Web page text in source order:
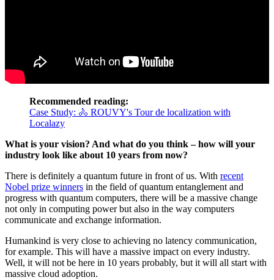
Recommended reading:
Case Study: 🚴 ROUVY's Tour de localization with
Localazy
What is your vision? And what do you think – how will your
industry look like about 10 years from now?
There is definitely a quantum future in front of us. With recent
Nobel prize winners in the field of quantum entanglement and
progress with quantum computers, there will be a massive change
not only in computing power but also in the way computers
communicate and exchange information.
Humankind is very close to achieving no latency communication,
for example. This will have a massive impact on every industry.
Well, it will not be here in 10 years probably, but it will all start with
massive cloud adoption.